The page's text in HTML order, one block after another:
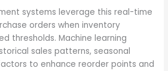
systems leverage this real-time
orders when inventory
thresholds. Machine learning
sales patterns, seasonal
to enhance reorder points and